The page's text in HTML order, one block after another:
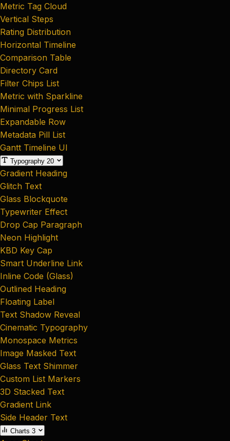
Metric Tag Cloud
Vertical Steps
Rating Distribution
Horizontal Timeline
Comparison Table
Directory Card
Filter Chips List
Metric with Sparkline
Minimal Progress List
Expandable Row
Metadata Pill List
Gantt Timeline UI
Typography 20
Gradient Heading
Glitch Text
Glass Blockquote
Typewriter Effect
Drop Cap Paragraph
Neon Highlight
KBD Key Cap
Smart Underline Link
Inline Code (Glass)
Outlined Heading
Floating Label
Text Shadow Reveal
Cinematic Typography
Monospace Metrics
Image Masked Text
Glass Text Shimmer
Custom List Markers
3D Stacked Text
Gradient Link
Side Header Text
Charts 3